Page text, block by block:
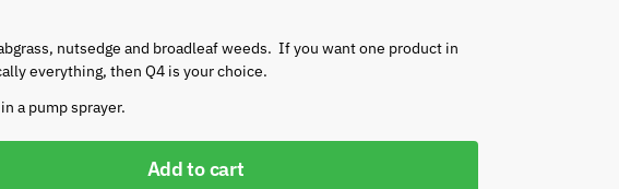
nutsedge and broadleaf weeds. If you want one product in
everything, then Q4 is your choice.
a pump sprayer.
Add to cart